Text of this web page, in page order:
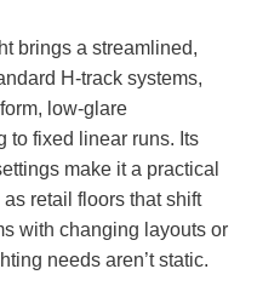
brings a streamlined,
H‑track systems,
low‑glare
to fixed linear runs. Its
make it a practical
retail floors that shift
with changing layouts or
needs aren’t static.